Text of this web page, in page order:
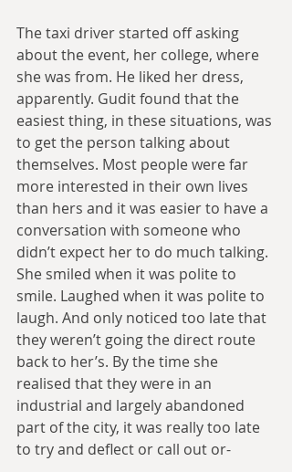
The taxi driver started off asking
about the event, her college, where
she was from. He liked her dress,
apparently. Gudit found that the
easiest thing, in these situations, was
to get the person talking about
themselves. Most people were far
more interested in their own lives
than hers and it was easier to have a
conversation with someone who
didn’t expect her to do much talking.
She smiled when it was polite to
smile. Laughed when it was polite to
laugh. And only noticed too late that
they weren’t going the direct route
back to her’s. By the time she
realised that they were in an
industrial and largely abandoned
part of the city, it was really too late
to try and deflect or call out or-